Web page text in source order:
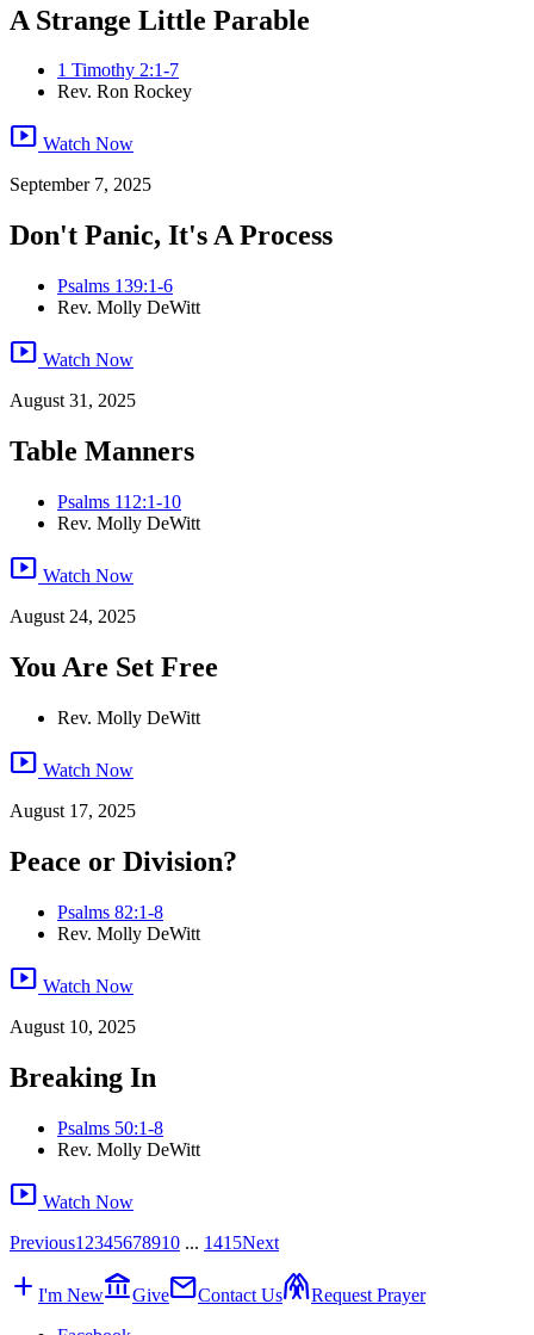
A Strange Little Parable
1 Timothy 2:1-7
Rev. Ron Rockey
smart_display Watch Now
September 7, 2025
Don't Panic, It's A Process
Psalms 139:1-6
Rev. Molly DeWitt
smart_display Watch Now
August 31, 2025
Table Manners
Psalms 112:1-10
Rev. Molly DeWitt
smart_display Watch Now
August 24, 2025
You Are Set Free
Rev. Molly DeWitt
smart_display Watch Now
August 17, 2025
Peace or Division?
Psalms 82:1-8
Rev. Molly DeWitt
smart_display Watch Now
August 10, 2025
Breaking In
Psalms 50:1-8
Rev. Molly DeWitt
smart_display Watch Now
Previous1 2345678910 ... 1415Next
add I'm Newaccount_balanceGivemailContact Usfolded_handsRequest Prayer